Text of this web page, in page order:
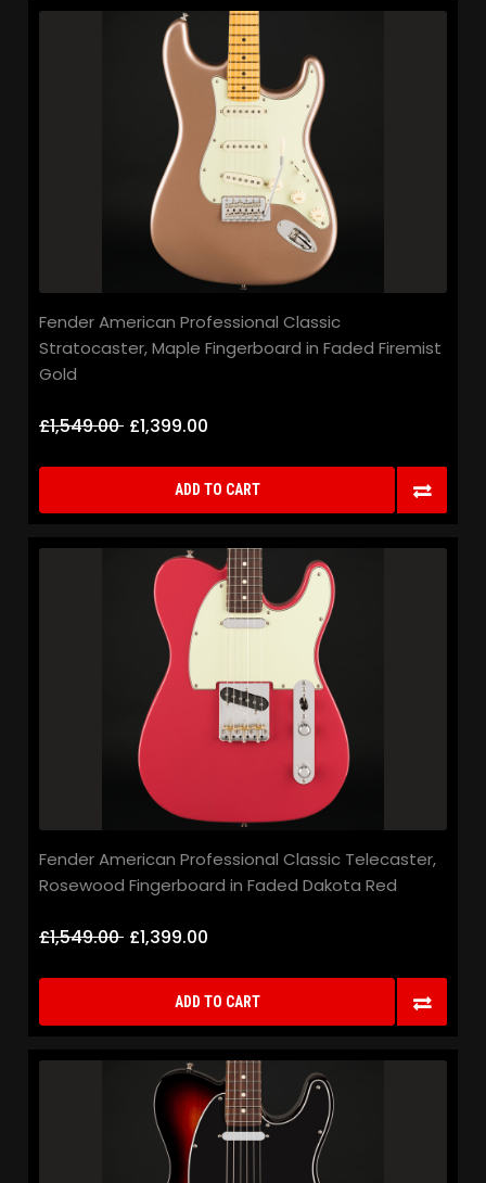
Fender American Professional Classic
Stratocaster, Maple Fingerboard in Faded Firemist
Gold
£1,549.00 £1,399.00
ADD TO CART
Fender American Professional Classic Telecaster,
Rosewood Fingerboard in Faded Dakota Red
£1,549.00 £1,399.00
ADD TO CART